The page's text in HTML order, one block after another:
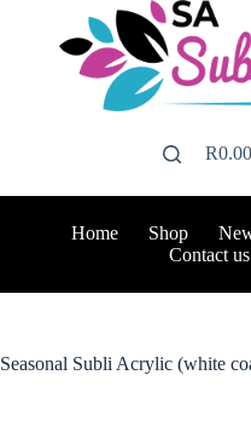
R
Home Shop
Contact us
Seasonal Subli Acrylic (white